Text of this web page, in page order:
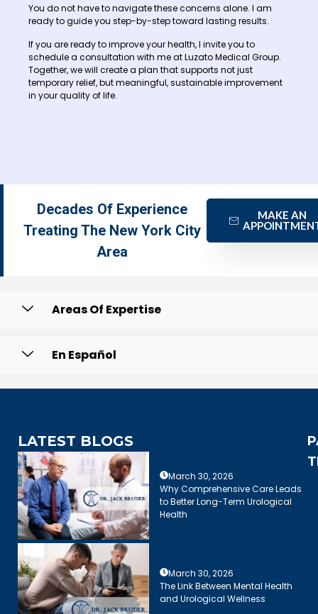
You do not have to navigate these concerns alone. I am
ready to guide you step-by-step toward lasting results.
If you are ready to improve your health, I invite you to
schedule a consultation with me at Luzato Medical Group.
Together, we will create a plan that supports not just
temporary relief, but meaningful, sustainable improvement
in your quality of life.
Decades Of Experience
Treating The New York City
Area
MAKE AN
Areas Of Expertise
En Español
LATEST BLOGS
March 30, 2026
Why Comprehensive Care Leads
to Better Long-Term Urological
Health
March 30, 2026
The Link Between Mental Health
and Urological Wellness